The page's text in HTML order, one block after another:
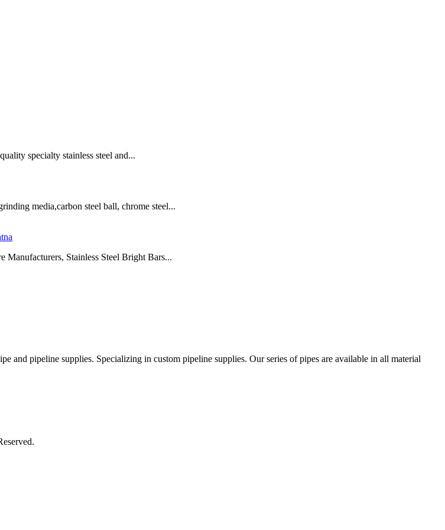
specialty stainless steel and...
media,carbon steel ball, chrome steel...
Manufacturers, Stainless Steel Bright Bars...
and pipeline supplies. Specializing in custom pipeline supplies. Our series of pipes are available in all material